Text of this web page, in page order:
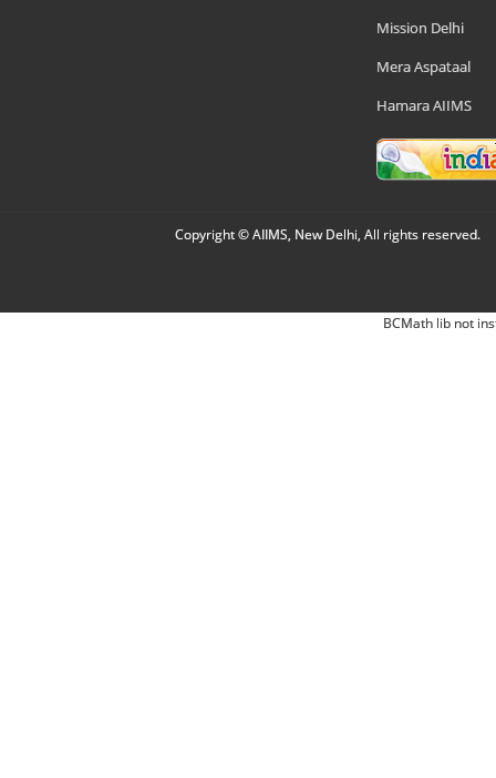
Mission Delhi
Mera Aspataal
Hamara AIIMS
Copyright © AIIMS, New Delhi, All rights reserved.
BCMath lib not